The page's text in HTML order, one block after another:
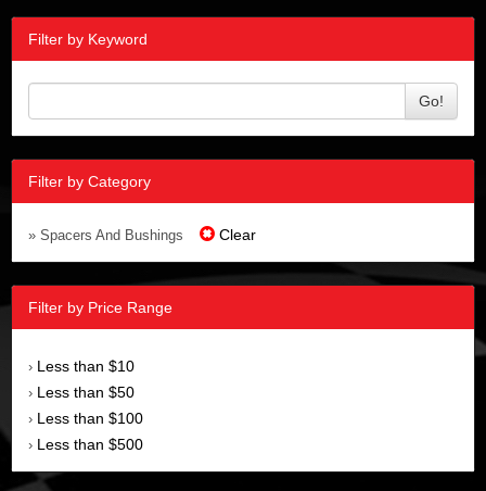
Filter by Keyword
Go!
Filter by Category
» Spacers And Bushings Clear
Filter by Price Range
› Less than $10
› Less than $50
› Less than $100
› Less than $500